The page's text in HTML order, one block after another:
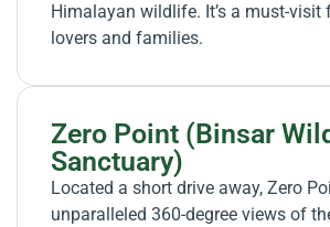
Himalayan wildlife. It’s a must-visit
lovers and families.
Zero Point (Binsar
Sanctuary)
Located a short drive away, Zero
unparalleled 360-degree views of